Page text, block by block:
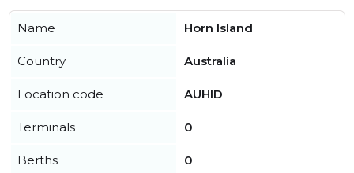
Name Horn Island
Country Australia
Location code AUHID
Terminals 0
Berths 0